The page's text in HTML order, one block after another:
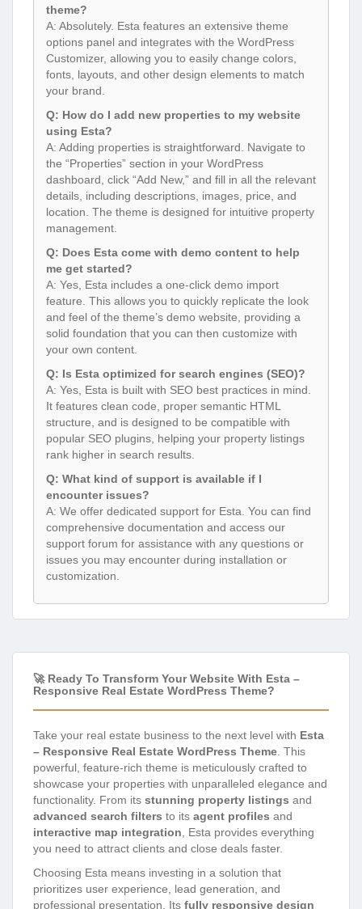
theme?
A: Absolutely. Esta features an extensive theme
options panel and integrates with the WordPress
Customizer, allowing you to easily change colors,
fonts, layouts, and other design elements to match
your brand.
Q: How do I add new properties to my website
using Esta?
A: Adding properties is straightforward. Navigate to
the “Properties” section in your WordPress
dashboard, click “Add New,” and fill in all the relevant
details, including descriptions, images, price, and
location. The theme is designed for intuitive property
management.
Q: Does Esta come with demo content to help
me get started?
A: Yes, Esta includes a one-click demo import
feature. This allows you to quickly replicate the look
and feel of the theme’s demo website, providing a
solid foundation that you can then customize with
your own content.
Q: Is Esta optimized for search engines (SEO)?
A: Yes, Esta is built with SEO best practices in mind.
It features clean code, proper semantic HTML
structure, and is designed to be compatible with
popular SEO plugins, helping your property listings
rank higher in search results.
Q: What kind of support is available if I
encounter issues?
A: We offer dedicated support for Esta. You can find
comprehensive documentation and access our
support forum for assistance with any questions or
issues you may encounter during installation or
customization.
🚀 Ready To Transform Your Website With Esta –
Responsive Real Estate WordPress Theme?
Take your real estate business to the next level with Esta
– Responsive Real Estate WordPress Theme . This
powerful, feature-rich theme is meticulously crafted to
showcase your properties with unparalleled elegance and
functionality. From its stunning property listings and
advanced search filters to its agent profiles and
interactive map integration , Esta provides everything
you need to attract clients and close deals faster.
Choosing Esta means investing in a solution that
prioritizes user experience, lead generation, and
professional presentation. Its fully responsive design